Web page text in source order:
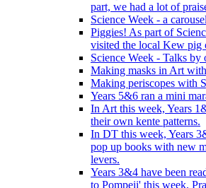
part, we had a lot of
Science Week - a
Piggies! As part of
visited the local Kew pig
Science Week - Talks by
Making masks in Art
Making periscopes with
Years 5&6 ran a mini
In Art this week, Years
their own kente patterns.
In DT this week, Years
pop up books with new
levers.
Years 3&4 have been
to Pompeii' this week.